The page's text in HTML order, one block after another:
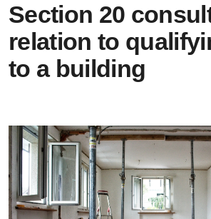
Section 20
relation to
to a building